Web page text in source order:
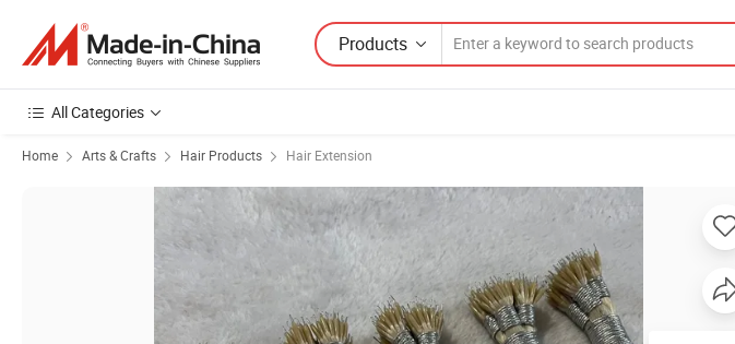
Products
All Categories
Home Arts & Crafts Hair Products Hair Extension